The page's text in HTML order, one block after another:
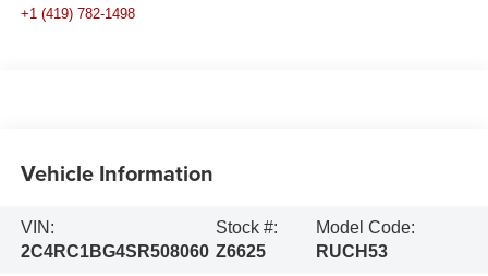
+1 (419) 782-1498
Vehicle Information
VIN:
2C4RC1BG4SR508060
Stock #:
Z6625
Model Code:
RUCH53